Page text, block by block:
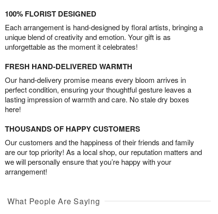
100% FLORIST DESIGNED
Each arrangement is hand-designed by floral artists, bringing a
unique blend of creativity and emotion. Your gift is as
unforgettable as the moment it celebrates!
FRESH HAND-DELIVERED WARMTH
Our hand-delivery promise means every bloom arrives in
perfect condition, ensuring your thoughtful gesture leaves a
lasting impression of warmth and care. No stale dry boxes
here!
THOUSANDS OF HAPPY CUSTOMERS
Our customers and the happiness of their friends and family
are our top priority! As a local shop, our reputation matters and
we will personally ensure that you’re happy with your
arrangement!
What People Are Saying